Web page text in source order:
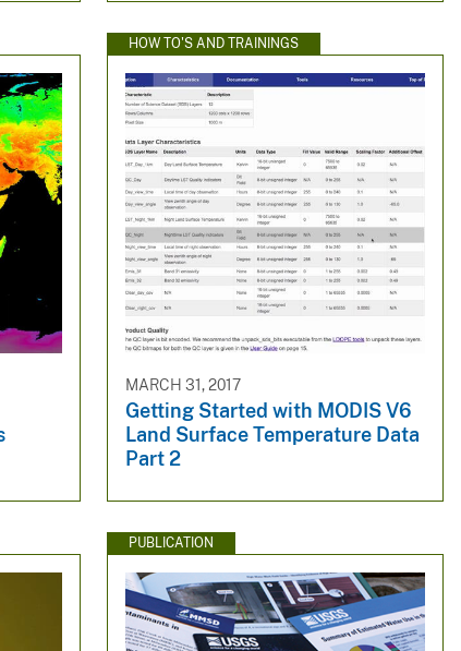
HOW TO'S AND TRAININGS
MARCH 31, 2017
Getting Started with MODIS V6
Land Surface Temperature Data
Part 2
PUBLICATION